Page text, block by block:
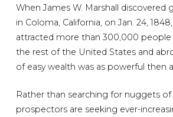
When James W. Marshall discovered
in Coloma, California, on Jan. 24,
attracted more than 300,000 people
the rest of the United States and
of easy wealth was as powerful then
Rather than searching for nuggets of
prospectors are seeking ever-